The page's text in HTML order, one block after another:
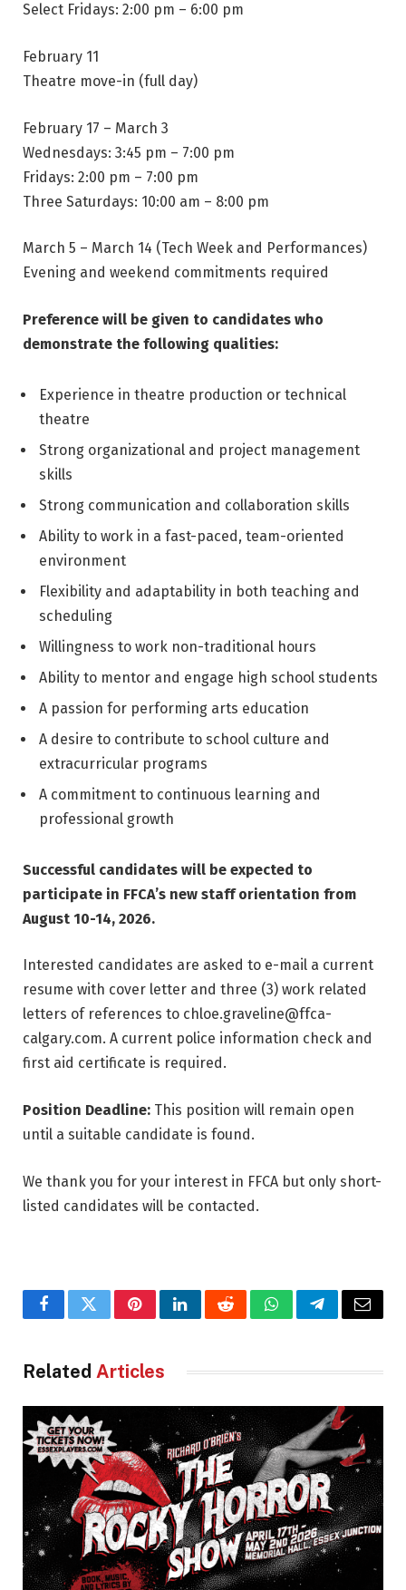
Select Fridays: 2:00 pm – 6:00 pm
February 11
Theatre move-in (full day)
February 17 – March 3
Wednesdays: 3:45 pm – 7:00 pm
Fridays: 2:00 pm – 7:00 pm
Three Saturdays: 10:00 am – 8:00 pm
March 5 – March 14 (Tech Week and Performances)
Evening and weekend commitments required
Preference will be given to candidates who
demonstrate the following qualities:
Experience in theatre production or technical
theatre
Strong organizational and project management
skills
Strong communication and collaboration skills
Ability to work in a fast-paced, team-oriented
environment
Flexibility and adaptability in both teaching and
scheduling
Willingness to work non-traditional hours
Ability to mentor and engage high school students
A passion for performing arts education
A desire to contribute to school culture and
extracurricular programs
A commitment to continuous learning and
professional growth
Successful candidates will be expected to
participate in FFCA’s new staff orientation from
August 10-14, 2026.
Interested candidates are asked to e-mail a current
resume with cover letter and three (3) work related
letters of references to chloe.graveline@ffca-
calgary.com. A current police information check and
first aid certificate is required.
Position Deadline: This position will remain open
until a suitable candidate is found.
We thank you for your interest in FFCA but only short-
listed candidates will be contacted.
FacebookTwitterPinterestLinkedInRedditWhatsAppTelegramEmail
Related Articles